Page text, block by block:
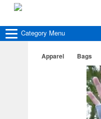
Category Menu
Apparel Bags